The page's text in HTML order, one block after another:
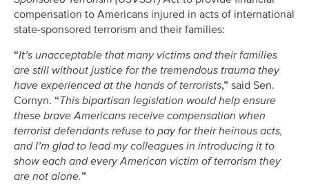
compensation to Americans injured in acts of international
state-sponsored terrorism and their families:
“It’s unacceptable that many victims and their families
are still without justice for the tremendous trauma they
have experienced at the hands of terrorists,” said Sen.
Cornyn. “This bipartisan legislation would help ensure
these brave Americans receive compensation when
terrorist defendants refuse to pay for their heinous acts,
and I’m glad to lead my colleagues in introducing it to
show each and every American victim of terrorism they
are not alone.”